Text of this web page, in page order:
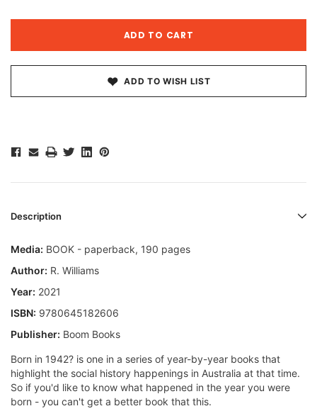
ADD TO WISH LIST
Description
Media: BOOK - paperback, 190 pages
Author: R. Williams
Year: 2021
ISBN: 9780645182606
Publisher: Boom Books
Born in 1942? is one in a series of year-by-year books that
highlight the social history happenings in Australia at that time.
So if you'd like to know what happened in the year you were
born - you can't get a better book that this.